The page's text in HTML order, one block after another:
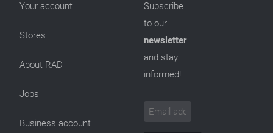
Your account
Stores
About RAD
Jobs
Business account
Subscribe
to our
newsletter
and stay
informed!